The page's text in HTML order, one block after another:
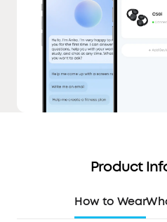
Product
How to Wear